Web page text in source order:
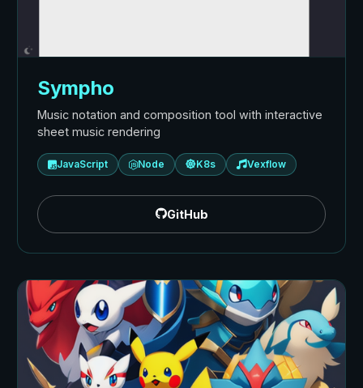
Sympho
Music notation and composition tool with interactive
sheet music rendering
JavaScript Node K8s Vexflow
GitHub